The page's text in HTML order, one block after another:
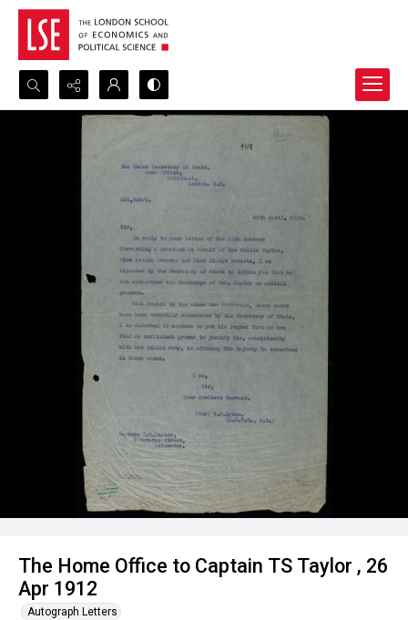
Search...
The Home Office to Captain TS Taylor , 26
Apr 1912
Autograph Letters